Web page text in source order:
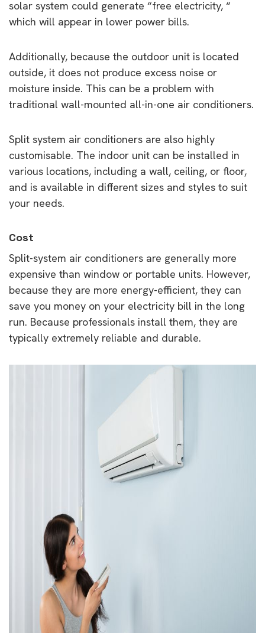
solar system could generate “free electricity, “
which will appear in lower power bills.
Additionally, because the outdoor unit is located
outside, it does not produce excess noise or
moisture inside. This can be a problem with
traditional wall-mounted all-in-one air conditioners.
Split system air conditioners are also highly
customisable. The indoor unit can be installed in
various locations, including a wall, ceiling, or floor,
and is available in different sizes and styles to suit
your needs.
Cost
Split-system air conditioners are generally more
expensive than window or portable units. However,
because they are more energy-efficient, they can
save you money on your electricity bill in the long
run. Because professionals install them, they are
typically extremely reliable and durable.